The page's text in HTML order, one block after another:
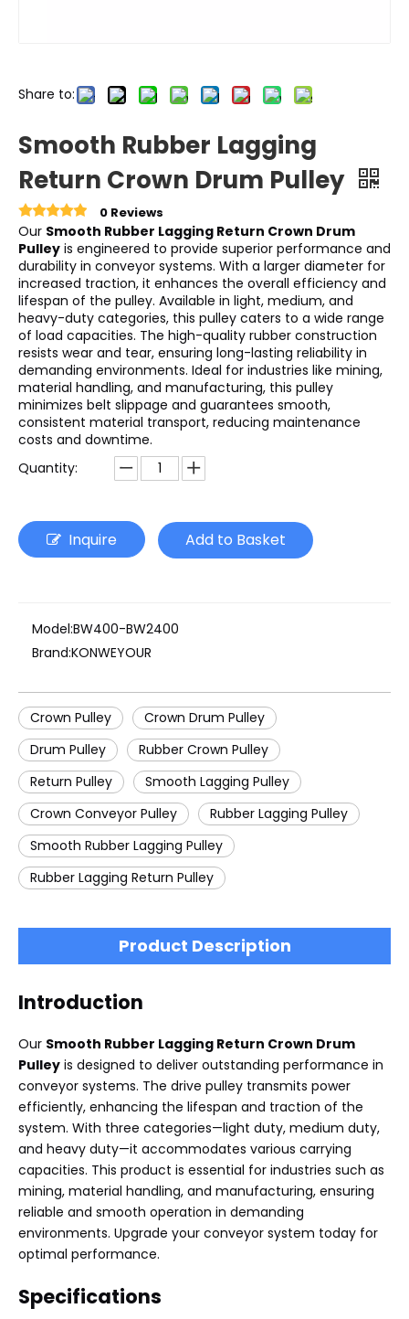
Share to:
Smooth Rubber Lagging
Return Crown Drum Pulley
0 Reviews
Our Smooth Rubber Lagging Return Crown Drum
Pulley is engineered to provide superior performance and
durability in conveyor systems. With a larger diameter for
increased traction, it enhances the overall efficiency and
lifespan of the pulley. Available in light, medium, and
heavy-duty categories, this pulley caters to a wide range
of load capacities. The high-quality rubber construction
resists wear and tear, ensuring long-lasting reliability in
demanding environments. Ideal for industries like mining,
material handling, and manufacturing, this pulley
minimizes belt slippage and guarantees smooth,
consistent material transport, reducing maintenance
costs and downtime.
Quantity:
Inquire Add to Basket
Model:BW400-BW2400
Brand:KONWEYOUR
Crown Pulley
Crown Drum Pulley
Drum Pulley
Rubber Crown Pulley
Return Pulley
Smooth Lagging Pulley
Crown Conveyor Pulley
Rubber Lagging Pulley
Smooth Rubber Lagging Pulley
Rubber Lagging Return Pulley
Product Description
Introduction
Our Smooth Rubber Lagging Return Crown Drum
Pulley is designed to deliver outstanding performance in
conveyor systems. The drive pulley transmits power
efficiently, enhancing the lifespan and traction of the
system. With three categories—light duty, medium duty,
and heavy duty—it accommodates various carrying
capacities. This product is essential for industries such as
mining, material handling, and manufacturing, ensuring
reliable and smooth operation in demanding
environments. Upgrade your conveyor system today for
optimal performance.
Specifications